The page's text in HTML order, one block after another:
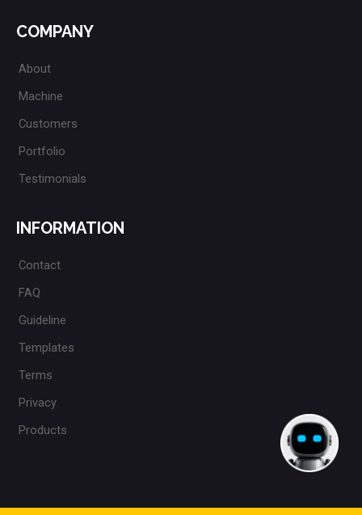
COMPANY
About
Machine
Customers
Portfolio
Testimonials
INFORMATION
Contact
FAQ
Guideline
Templates
Terms
Privacy
Products